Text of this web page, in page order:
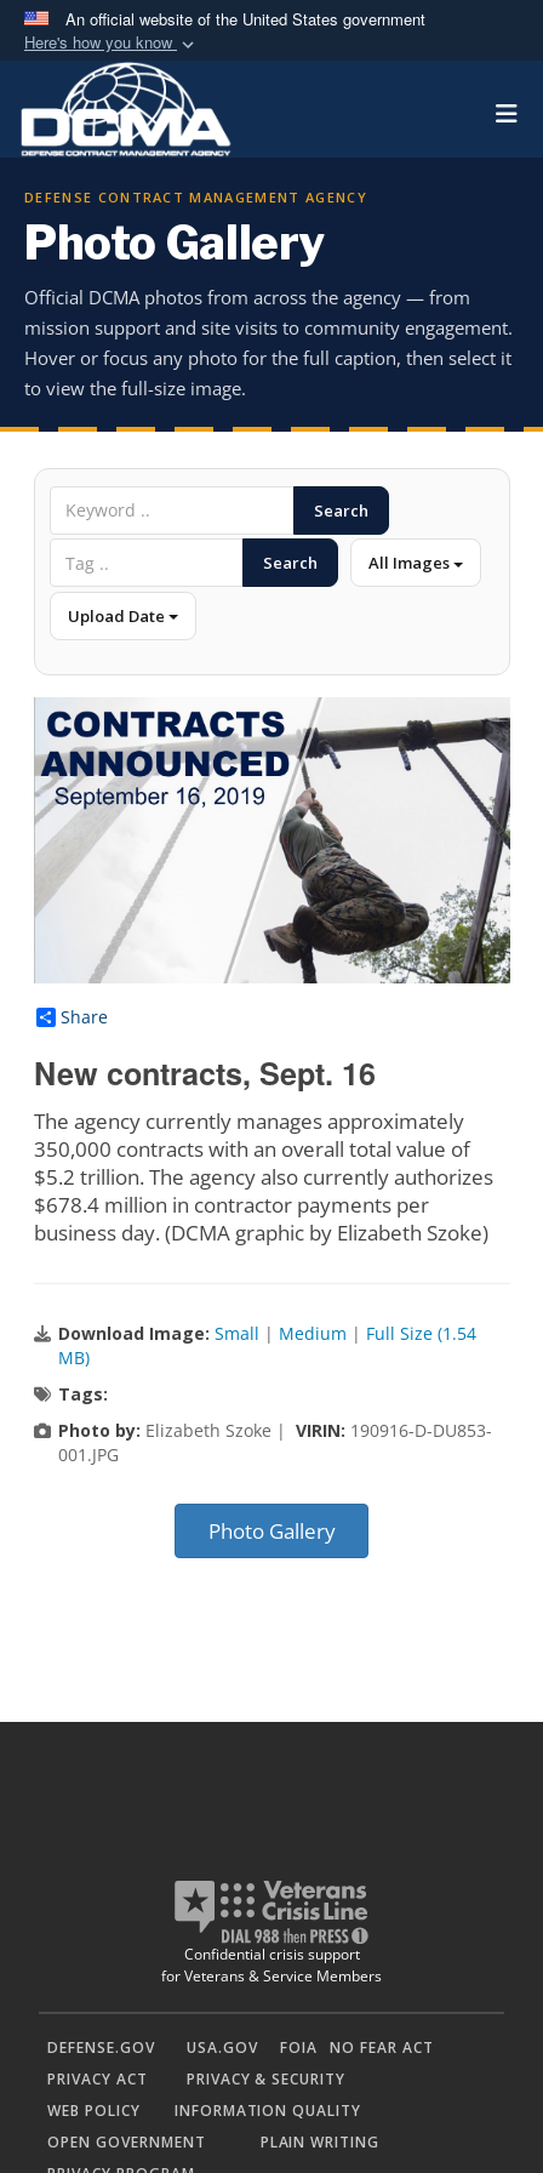
An official website of the United States government
Here's how you know
Official websites use .mil
A.milwebsite belongs to an official U.S.
Department of Defense organization in the United
Secure .mil websites use HTTPS
means you’ve safely
connected to the .mil website. Share sensitive
information only on official, secure websites.
DEFENSE CONTRACT MANAGEMENT AGENCY
Photo Gallery
Official DCMA photos from across the agency — from
mission support and site visits to community engagement.
Hover or focus any photo for the full caption, then select it
to view the full-size image.
Search
Search All Images
Upload Date
Share
New contracts, Sept. 16
The agency currently manages approximately
350,000 contracts with an overall total value of
$5.2 trillion. The agency also currently authorizes
$678.4 million in contractor payments per
business day. (DCMA graphic by Elizabeth Szoke)
Download Image: Small | Medium | Full Size (1.54
MB)
Tags:
Photo by: Elizabeth Szoke | VIRIN: 190916-D-DU853-
001.JPG
Photo Gallery
Confidential crisis support
for Veterans & Service Members
DEFENSE.GOV USA.GOV FOIA
NO FEAR ACT
PRIVACY ACT
PRIVACY & SECURITY
WEB POLICY
INFORMATION QUALITY
OPEN GOVERNMENT
PLAIN WRITING